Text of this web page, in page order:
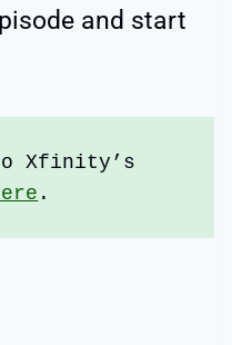
and start
Xfinity’s
.